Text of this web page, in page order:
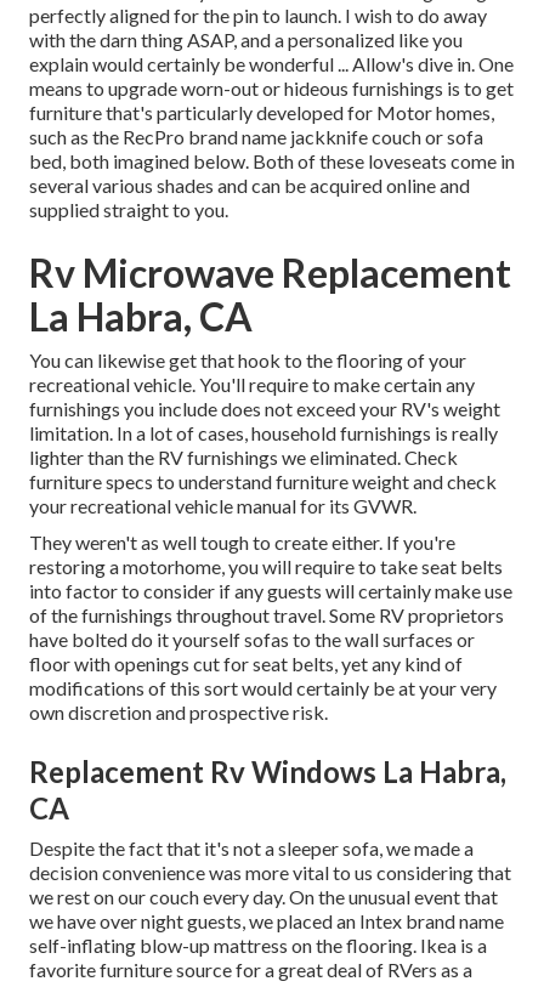
perfectly aligned for the pin to launch. I wish to do away
with the darn thing ASAP, and a personalized like you
explain would certainly be wonderful ... Allow's dive in. One
means to upgrade worn-out or hideous furnishings is to get
furniture that's particularly developed for Motor homes,
such as the RecPro brand name jackknife couchorsofa
bed, both imagined below. Both of these loveseats come in
several various shades and can be acquired online and
supplied straight to you.
Rv Microwave Replacement
La Habra, CA
You can likewise get that hook to the flooring of your
recreational vehicle. You'll require to make certain any
furnishings you include does not exceed your RV's weight
limitation. In a lot of cases, household furnishings is really
lighter than the RV furnishings we eliminated. Check
furniture specs to understand furniture weight and check
your recreational vehicle manual for its GVWR.
They weren't as well tough to create either. If you're
restoring a motorhome, you will require to take seat belts
into factor to consider if any guests will certainly make use
of the furnishings throughout travel. Some RV proprietors
have bolted do it yourself sofas to the wall surfaces or
floor with openings cut for seat belts, yet any kind of
modifications of this sort would certainly be at your very
own discretion and prospective risk.
Replacement Rv Windows La Habra,
CA
Despite the fact that it's not a sleeper sofa, we made a
decision convenience was more vital to us considering that
we rest on our couch every day. On the unusual event that
we have over night guests, we placed an Intex brand name
self-inflating blow-up mattress on the flooring. Ikea is a
favorite furniture source for a great deal of RVers as a